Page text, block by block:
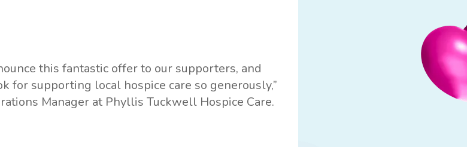
this fantastic offer to our supporters, and
for supporting local hospice care so generously,”
Manager at Phyllis Tuckwell Hospice Care.